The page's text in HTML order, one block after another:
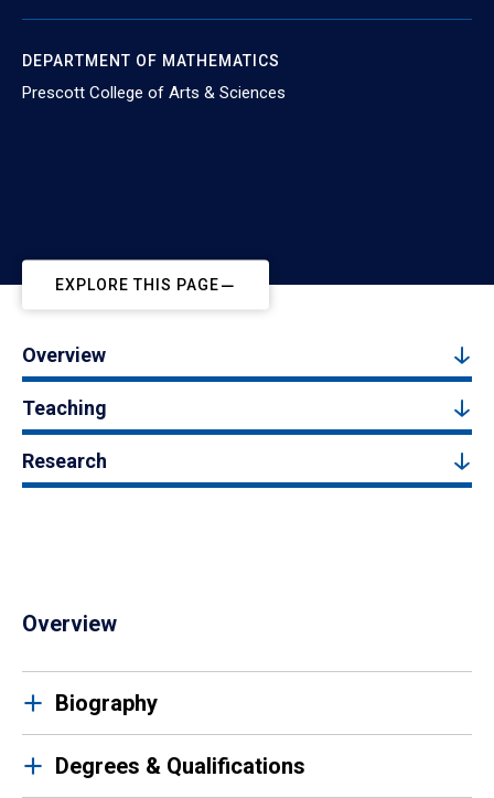
DEPARTMENT OF MATHEMATICS
Prescott College of Arts & Sciences
EXPLORE THIS PAGE
Overview
Teaching
Research
Overview
Biography
Degrees & Qualifications